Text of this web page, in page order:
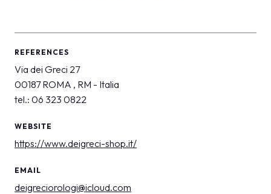
REFERENCES
Via dei Greci 27
00187 ROMA , RM - Italia
tel.: 06 323 0822
WEBSITE
https://www.deigreci-shop.it/
EMAIL
deigreciorologi@icloud.com